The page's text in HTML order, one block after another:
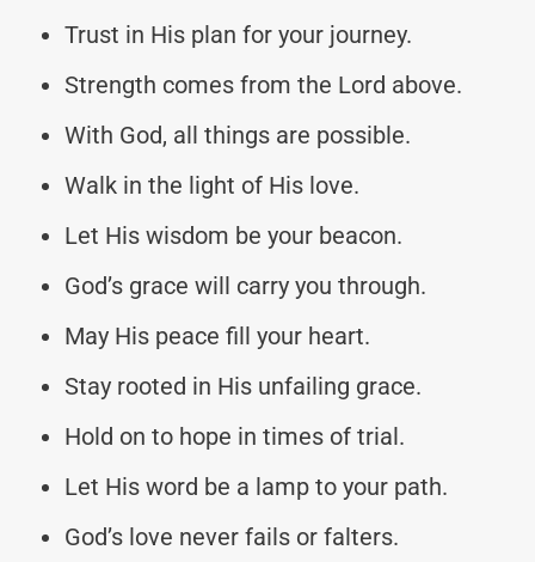
Trust in His plan for your journey.
Strength comes from the Lord above.
With God, all things are possible.
Walk in the light of His love.
Let His wisdom be your beacon.
God’s grace will carry you through.
May His peace fill your heart.
Stay rooted in His unfailing grace.
Hold on to hope in times of trial.
Let His word be a lamp to your path.
God’s love never fails or falters.